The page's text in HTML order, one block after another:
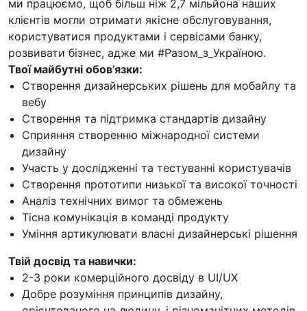
ми працюємо, щоб більш ніж 2,7 мільйона наших
клієнтів могли отримати якісне обслуговування,
користуватися продуктами і сервісами банку,
розвивати бізнес, адже ми #Разом_з_Україною.
Твої майбутні обов’язки:
Створення дизайнерських рішень для мобайлу та
вебу
Створення та підтримка стандартів дизайну
Сприяння створенню міжнародної системи
дизайну
Участь у дослідженні та тестуванні користувачів
Створення прототипи низької та високої точності
Аналіз технічних вимог та обмежень
Тісна комунікація в команді продукту
Уміння артикулювати власні дизайнерські рішення
Твій досвід та навички:
2-3 роки комерційного досвіду в UI/UX
Добре розуміння принципів дизайну,